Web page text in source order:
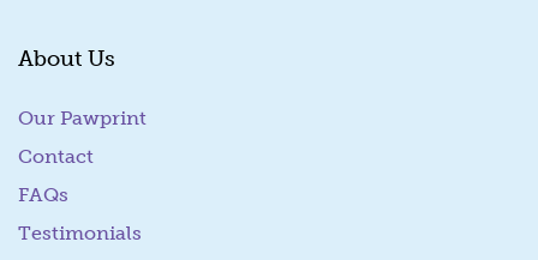
About Us
Our Pawprint
Contact
FAQs
Testimonials